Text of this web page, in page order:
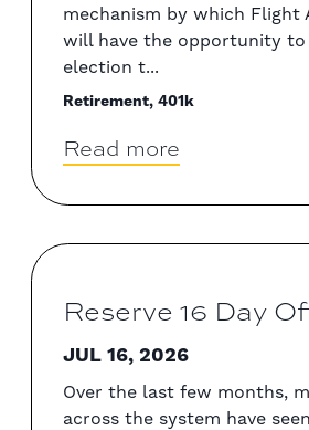
mechanism by which Flight
will have the opportunity to
election t...
Retirement, 401k
Read more
Reserve 16 Day
JUL 16, 2026
Over the last few months,
across the system have